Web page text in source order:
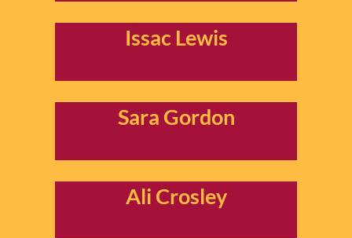
Issac Lewis
Sara Gordon
Ali Crosley